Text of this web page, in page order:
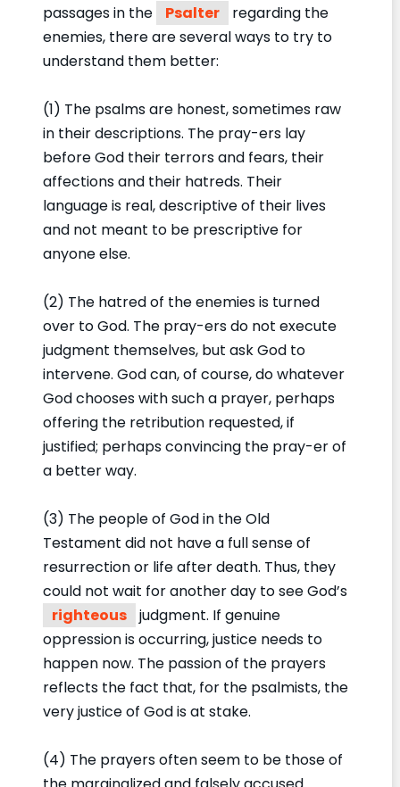
passages in the
Psalter
regarding the
enemies, there are several ways to try to
understand them better:
(1) The psalms are honest, sometimes raw
in their descriptions. The pray-ers lay
before God their terrors and fears, their
affections and their hatreds. Their
language is real, descriptive of their lives
and not meant to be prescriptive for
anyone else.
(2) The hatred of the enemies is turned
over to God. The pray-ers do not execute
judgment themselves, but ask God to
intervene. God can, of course, do whatever
God chooses with such a prayer, perhaps
offering the retribution requested, if
justified; perhaps convincing the pray-er of
a better way.
(3) The people of God in the Old
Testament did not have a full sense of
resurrection or life after death. Thus, they
could not wait for another day to see God’s
righteous
judgment. If genuine
oppression is occurring, justice needs to
happen now. The passion of the prayers
reflects the fact that, for the psalmists, the
very justice of God is at stake.
(4) The prayers often seem to be those of